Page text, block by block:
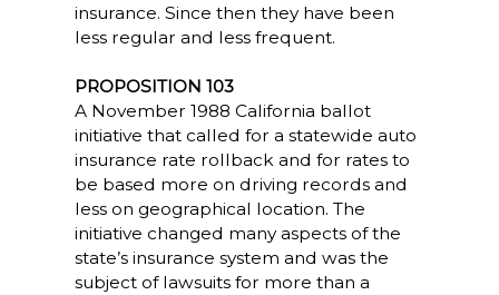
insurance. Since then they have been
less regular and less frequent.
PROPOSITION 103
A November 1988 California ballot
initiative that called for a statewide auto
insurance rate rollback and for rates to
be based more on driving records and
less on geographical location. The
initiative changed many aspects of the
state’s insurance system and was the
subject of lawsuits for more than a